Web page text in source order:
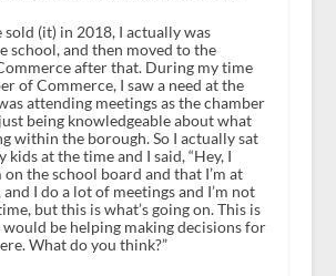
sold (it) in 2018, I actually was
school, and then moved to the
after that. During my time
of Commerce, I saw a need at the
attending meetings as the chamber
being knowledgeable about what
within the borough. So I actually sat
at the time and I said, “Hey, I
on the school board and that I’m at
I do a lot of meetings and I’m not
but this is what’s going on. This is
be helping making decisions for
What do you think?”